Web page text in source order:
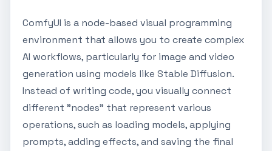
ComfyUI is a node-based visual programming
environment that allows you to create complex
AI workflows, particularly for image and video
generation using models like Stable Diffusion.
Instead of writing code, you visually connect
different "nodes" that represent various
operations, such as loading models, applying
prompts, adding effects, and saving the final